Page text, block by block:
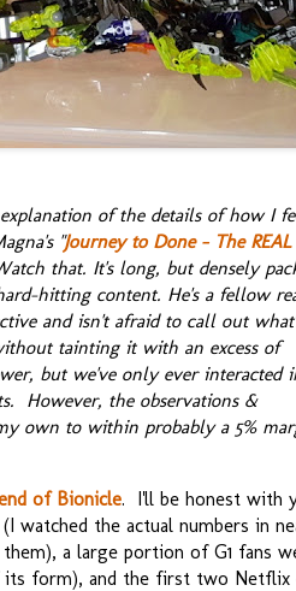
of the details of how I
"Journey to Done - The REAL
that. It's long, but densely
hitting content. He's a fellow
and isn't afraid to call out
tainting it with an excess of
but we've only ever interacted
However, the observations &
own to within probably a 5%
of Bionicle. I'll be honest with
watched the actual numbers in
a large portion of G1 fans
its form), and the first two Netflix